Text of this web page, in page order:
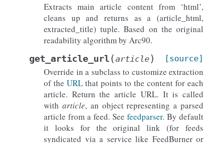
Extracts main article content from ‘html’,
cleans up and returns as a (article_html,
extracted_title) tuple. Based on the original
readability algorithm by Arc90.
get_article_url(article) [source]
Override in a subclass to customize extraction
of the URL that points to the content for each
article. Return the article URL. It is called
with article, an object representing a parsed
article from a feed. See feedparser. By default
it looks for the original link (for feeds
syndicated via a service like FeedBurner or